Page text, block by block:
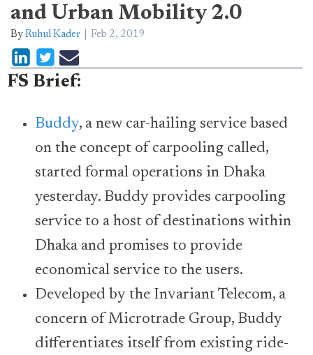
and Urban Mobility 2.0
By Ruhul Kader Feb 2, 2019
FS Brief:
Buddy, a new car-hailing service based
on the concept of carpooling called,
started formal operations in Dhaka
yesterday. Buddy provides carpooling
service to a host of destinations within
Dhaka and promises to provide
economical service to the users.
Developed by the Invariant Telecom, a
concern of Microtrade Group, Buddy
differentiates itself from existing ride-